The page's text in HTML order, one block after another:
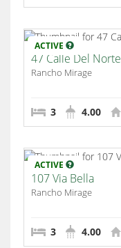
ACTIVE
47 Calle Del Norte
Rancho Mirage
3 4.00
ACTIVE
107 Via Bella
Rancho Mirage
3 4.00